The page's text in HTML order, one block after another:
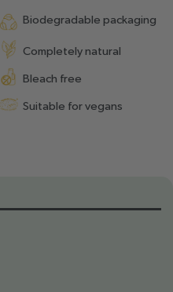
Biodegradable packaging
Completely natural
Bleach free
Suitable for vegans